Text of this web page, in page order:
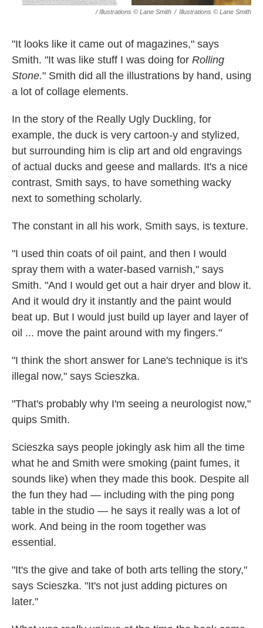
/ Illustrations © Lane Smith / Illustrations © Lane Smith
"It looks like it came out of magazines," says
Smith. "It was like stuff I was doing for Rolling
Stone." Smith did all the illustrations by hand, using
a lot of collage elements.
In the story of the Really Ugly Duckling, for
example, the duck is very cartoon-y and stylized,
but surrounding him is clip art and old engravings
of actual ducks and geese and mallards. It's a nice
contrast, Smith says, to have something wacky
next to something scholarly.
The constant in all his work, Smith says, is texture.
"I used thin coats of oil paint, and then I would
spray them with a water-based varnish," says
Smith. "And I would get out a hair dryer and blow it.
And it would dry it instantly and the paint would
beat up. But I would just build up layer and layer of
oil ... move the paint around with my fingers."
"I think the short answer for Lane's technique is it's
illegal now," says Scieszka.
"That's probably why I'm seeing a neurologist now,"
quips Smith.
Scieszka says people jokingly ask him all the time
what he and Smith were smoking (paint fumes, it
sounds like) when they made this book. Despite all
the fun they had — including with the ping pong
table in the studio — he says it really was a lot of
work. And being in the room together was
essential.
"It's the give and take of both arts telling the story,"
says Scieszka. "It's not just adding pictures on
later."